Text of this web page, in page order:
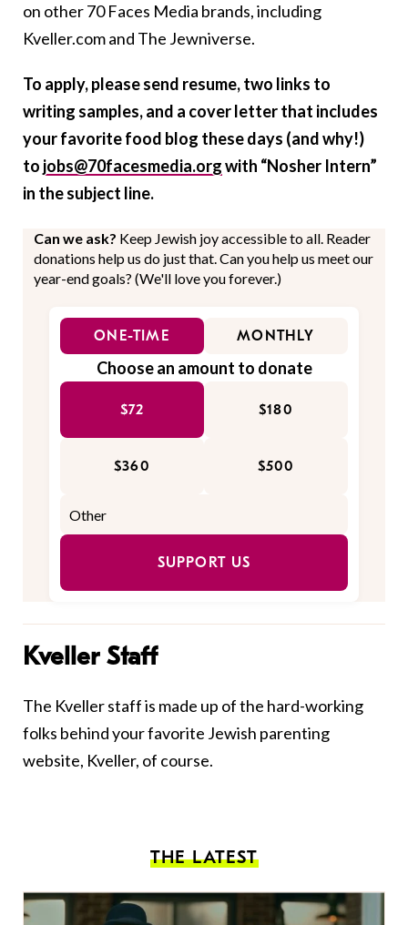
on other 70 Faces Media brands, including
Kveller.com and The Jewniverse.
To apply, please send resume, two links to
writing samples, and a cover letter that includes
your favorite food blog these days (and why!)
to jobs@70facesmedia.orgwith “Nosher Intern”
in the subject line.
Can we ask? Keep Jewish joy accessible to all. Reader
donations help us do just that. Can you help us meet our
year-end goals? (We'll love you forever.)
ONE-TIME MONTHLY
Choose an amount to donate
$72 $180
$360 $500
SUPPORT US
Kveller Staff
The Kveller staff is made up of the hard-working
folks behind your favorite Jewish parenting
website, Kveller, of course.
THE LATEST